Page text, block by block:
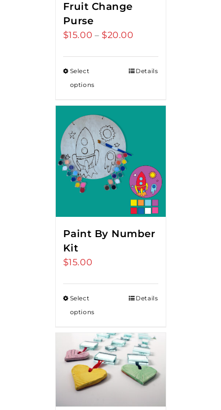
Fruit Change
Purse
$15.00 – $20.00
through
Select
options
Details
Paint By Number
Kit
$15.00
Select
options
Details